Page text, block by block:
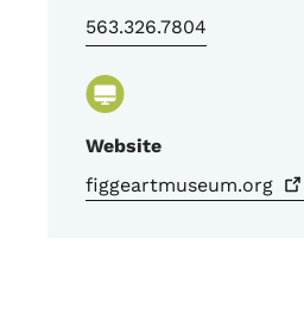
563.326.7804
Website
figgeartmuseum.org